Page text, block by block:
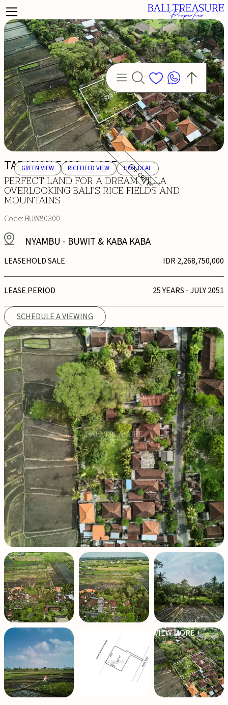
TABANAN 5486 - 8 ARE
PERFECT LAND FOR A DREAM VILLA
OVERLOOKING BALI’S RICE FIELDS AND
MOUNTAINS
Code:BUW80300
NYAMBU - BUWIT & KABA KABA
LEASEHOLD SALE IDR 2,268,750,000
LEASE PERIOD 25 YEARS - JULY 2051
SCHEDULE A VIEWING
OFF CRITERIA
GREEN VIEW RICEFIELD VIEW HOT DEAL
VIEW MORE +